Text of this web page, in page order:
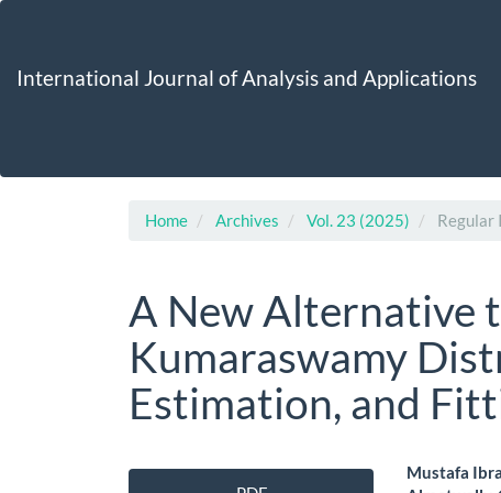
Content
International Journal of Analysis and Applications
Home Archives Vol. 23 (2025) Regular
A New Alternative
Kumaraswamy
Estimation, and
Article
Main
Mustafa